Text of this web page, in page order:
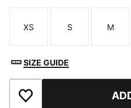
Size
XS
Size
S
Size
M
SIZE GUIDE
Add to Wishlist